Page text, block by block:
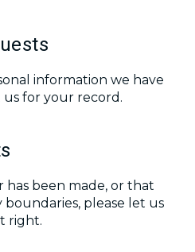
information we have
for your record.
been made, or that
please let us
right.